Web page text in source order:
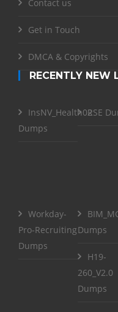
Contact us
Get in Touch
DMCA & Copyrights
RECENTLY NEW
InsNV_Health02
Dumps
RSE
Workday-
Pro-Recruiting
Dumps
Dumps
H19-
260_V2.0
Dumps